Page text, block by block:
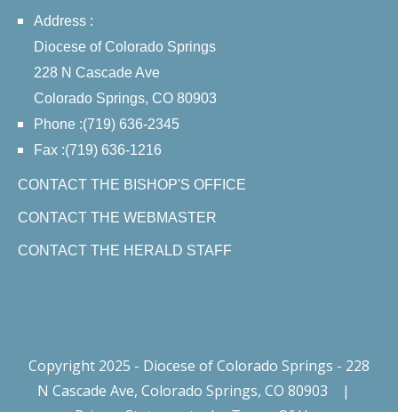
Address :
Diocese of Colorado Springs
228 N Cascade Ave
Colorado Springs, CO 80903
Phone :(719) 636-2345
Fax :(719) 636-1216
CONTACT THE BISHOP'S OFFICE
CONTACT THE WEBMASTER
CONTACT THE HERALD STAFF
Copyright 2025 - Diocese of Colorado Springs - 228
N Cascade Ave, Colorado Springs, CO 80903
|